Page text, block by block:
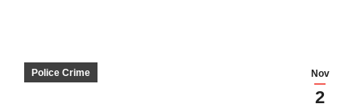
Nov
2
Police Crime